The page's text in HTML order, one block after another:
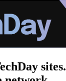
sites.